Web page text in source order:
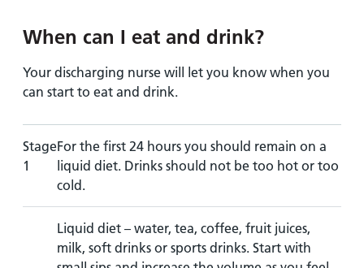
When can I eat and drink?
Your discharging nurse will let you know when you
can start to eat and drink.
Stage
1
For the first 24 hours you should remain on a
liquid diet. Drinks should not be too hot or too
cold.
Liquid diet – water, tea, coffee, fruit juices,
milk, soft drinks or sports drinks. Start with